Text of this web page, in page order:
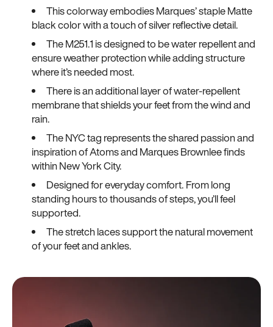
This colorway embodies Marques’ staple Matte
black color with a touch of silver reflective detail.
The M251.1 is designed to be water repellent and
ensure weather protection while adding structure
where it’s needed most.
There is an additional layer of water-repellent
membrane that shields your feet from the wind and
rain.
The NYC tag represents the shared passion and
inspiration of Atoms and Marques Brownlee finds
within New York City.
Designed for everyday comfort. From long
standing hours to thousands of steps, you’ll feel
supported.
The stretch laces support the natural movement
of your feet and ankles.